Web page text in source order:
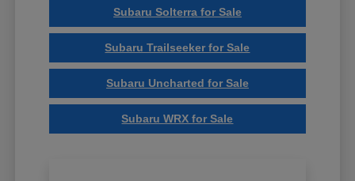
Subaru Solterra for Sale
Subaru Trailseeker for Sale
Subaru Uncharted for Sale
Subaru WRX for Sale